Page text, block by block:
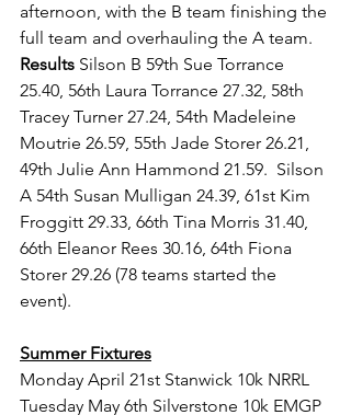
afternoon, with the B team finishing the
full team and overhauling the A team.
Results Silson B 59th Sue Torrance
25.40, 56th Laura Torrance 27.32, 58th
Tracey Turner 27.24, 54th Madeleine
Moutrie 26.59, 55th Jade Storer 26.21,
49th Julie Ann Hammond 21.59.  Silson
A 54th Susan Mulligan 24.39, 61st Kim
Froggitt 29.33, 66th Tina Morris 31.40,
66th Eleanor Rees 30.16, 64th Fiona
Storer 29.26 (78 teams started the
event).
Summer Fixtures
Monday April 21st Stanwick 10k NRRL
Tuesday May 6th Silverstone 10k EMGP